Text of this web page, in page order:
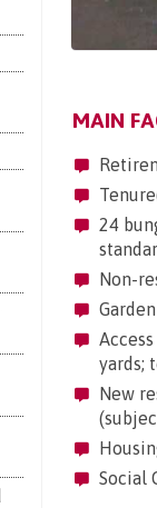
MAIN
24
Non-
Garden
yards;
New
Social